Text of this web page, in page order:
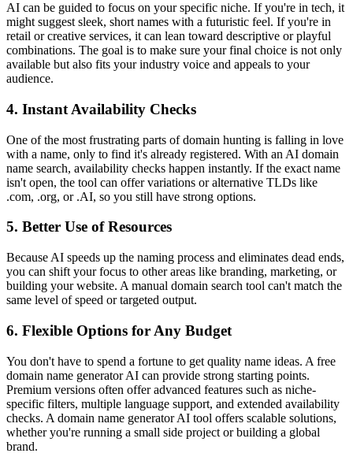
AI can be guided to focus on your specific niche. If you're in tech, it
might suggest sleek, short names with a futuristic feel. If you're in
retail or creative services, it can lean toward descriptive or playful
combinations. The goal is to make sure your final choice is not only
available but also fits your industry voice and appeals to your
audience.
4. Instant Availability Checks
One of the most frustrating parts of domain hunting is falling in love
with a name, only to find it's already registered. With an AI domain
name search, availability checks happen instantly. If the exact name
isn't open, the tool can offer variations or alternative TLDs like
.com, .org, or .AI, so you still have strong options.
5. Better Use of Resources
Because AI speeds up the naming process and eliminates dead ends,
you can shift your focus to other areas like branding, marketing, or
building your website. A manual domain search tool can't match the
same level of speed or targeted output.
6. Flexible Options for Any Budget
You don't have to spend a fortune to get quality name ideas. A free
domain name generator AI can provide strong starting points.
Premium versions often offer advanced features such as niche-
specific filters, multiple language support, and extended availability
checks. A domain name generator AI tool offers scalable solutions,
whether you're running a small side project or building a global
brand.